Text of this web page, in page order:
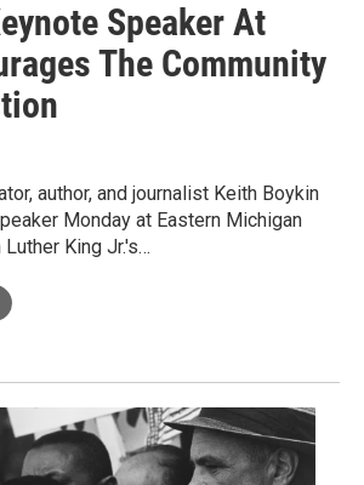
Speaker At
The Community
author, and journalist Keith Boykin
Monday at Eastern Michigan
King Jr.'s…